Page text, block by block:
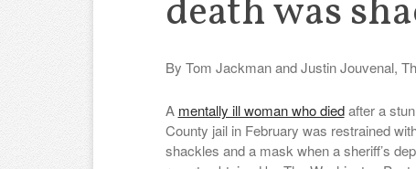
death was
By Tom Jackman and Justin Jouvenal,
A mentally ill woman who diedafter a
County jail in February was restrained
shackles and a mask when a sheriff’s